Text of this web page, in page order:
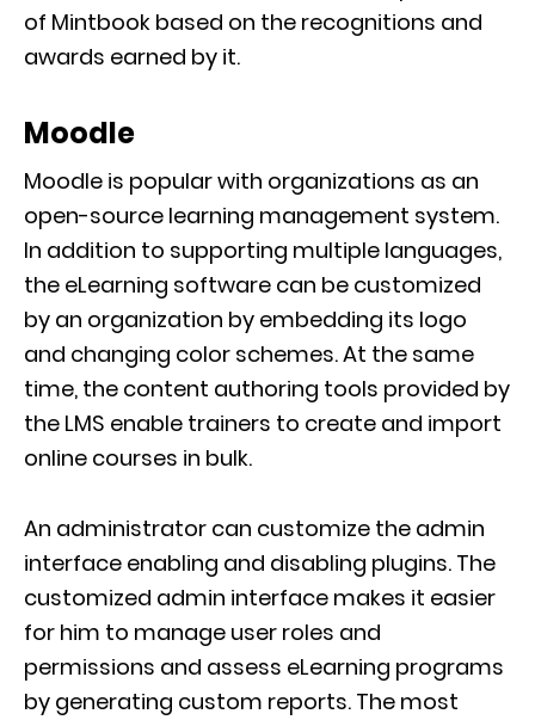
of Mintbook based on the recognitions and
awards earned by it.
Moodle
Moodle is popular with organizations as an
open-source learning management system.
In addition to supporting multiple languages,
the eLearning software can be customized
by an organization by embedding its logo
and changing color schemes. At the same
time, the content authoring tools provided by
the LMS enable trainers to create and import
online courses in bulk.
An administrator can customize the admin
interface enabling and disabling plugins. The
customized admin interface makes it easier
for him to manage user roles and
permissions and assess eLearning programs
by generating custom reports. The most